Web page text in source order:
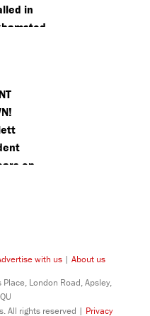
in
on
with us | About us
London Road, Apsley,
All rights reserved | Privacy